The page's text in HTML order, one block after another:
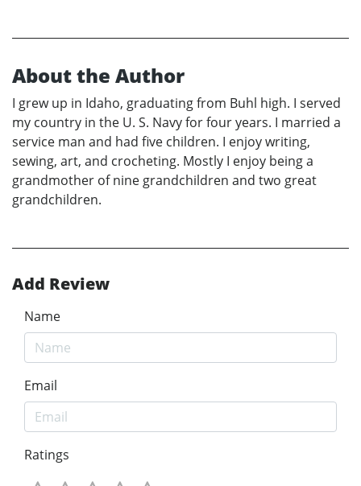
About the Author
I grew up in Idaho, graduating from Buhl high. I served
my country in the U. S. Navy for four years. I married a
service man and had five children. I enjoy writing,
sewing, art, and crocheting. Mostly I enjoy being a
grandmother of nine grandchildren and two great
grandchildren.
Add Review
Name
Email
Ratings